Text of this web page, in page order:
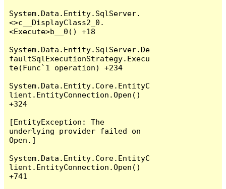
System.Data.Entity.SqlServer.
<>c__DisplayClass2_0.
<Execute>b__0() +18
System.Data.Entity.SqlServer.De
faultSqlExecutionStrategy.Execu
te(Func`1 operation) +234
System.Data.Entity.Core.EntityC
lient.EntityConnection.Open()
+324
[EntityException: The
underlying provider failed on
Open.]
System.Data.Entity.Core.EntityC
lient.EntityConnection.Open()
+741